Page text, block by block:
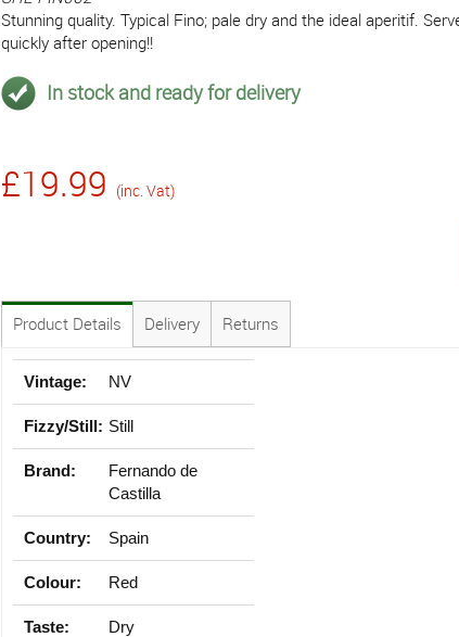
Stunning quality. Typical Fino; pale dry and the ideal aperitif.
quickly after opening!!
In stock and ready for delivery
£19.99 (inc. Vat)
Product Details Delivery Returns
Vintage: NV
Fizzy/Still: Still
Brand:
Fernando de
Castilla
Country: Spain
Colour: Red
Taste: Dry